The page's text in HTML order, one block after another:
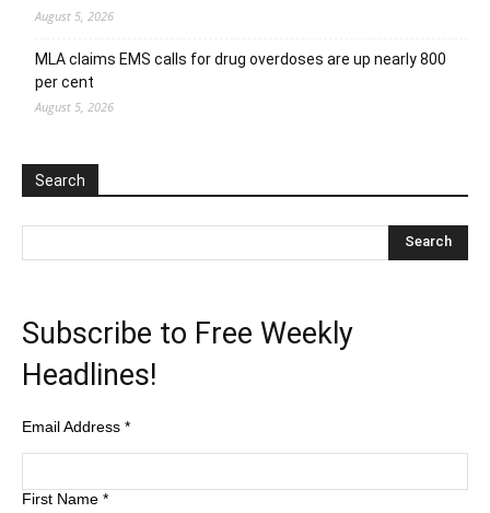
August 5, 2026
MLA claims EMS calls for drug overdoses are up nearly 800
per cent
August 5, 2026
Search
Subscribe to Free Weekly
Headlines!
Email Address *
First Name *